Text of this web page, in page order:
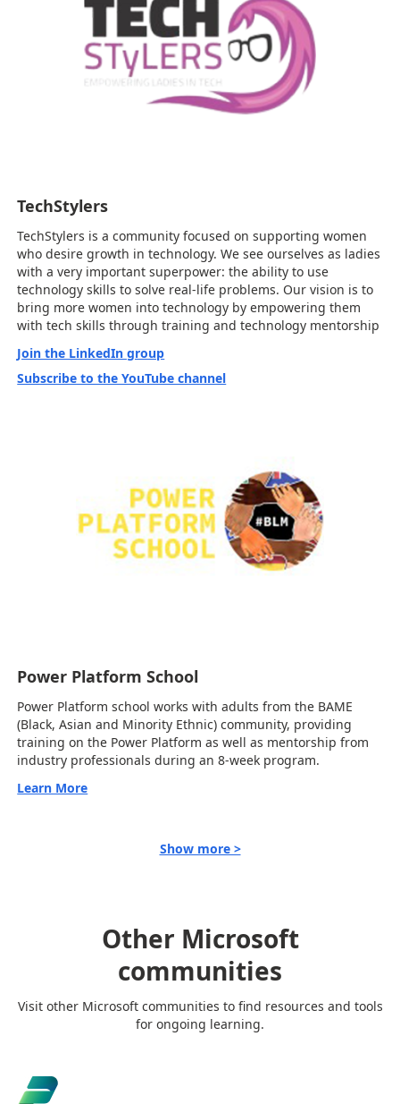
TechStylers
TechStylers is a community focused on supporting women
who desire growth in technology. We see ourselves as ladies
with a very important superpower: the ability to use
technology skills to solve real-life problems. Our vision is to
bring more women into technology by empowering them
with tech skills through training and technology mentorship
Join the LinkedIn group
Subscribe to the YouTube channel
Power Platform School
Power Platform school works with adults from the BAME
(Black, Asian and Minority Ethnic) community, providing
training on the Power Platform as well as mentorship from
industry professionals during an 8-week program.
Learn More
Show more >
Other Microsoft
communities
Visit other Microsoft communities to find resources and tools
for ongoing learning.